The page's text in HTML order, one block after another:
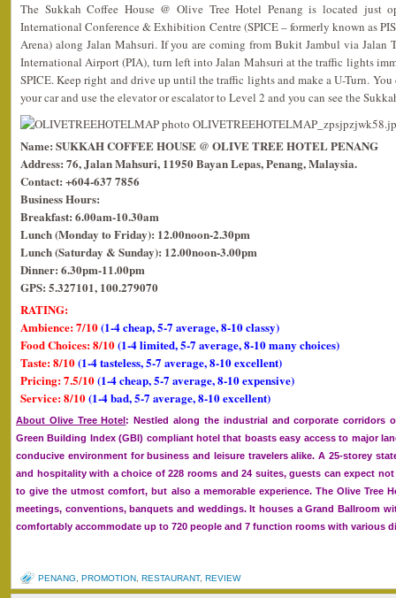
The Sukkah Coffee House @ Olive Tree Hotel Penang is located just
International Conference & Exhibition Centre (SPICE – formerly known as
Arena) along Jalan Mahsuri. If you are coming from Bukit Jambul via Jalan
International Airport (PIA), turn left into Jalan Mahsuri at the traffic lights
SPICE. Keep right and drive up until the traffic lights and make a U-Turn.
your car and use the elevator or escalator to Level 2 and you can see the
Name: SUKKAH COFFEE HOUSE @ OLIVE TREE HOTEL PENANG
Address: 76, Jalan Mahsuri, 11950 Bayan Lepas, Penang, Malaysia.
Contact: +604-637 7856
Business Hours:
Breakfast: 6.00am-10.30am
Lunch (Monday to Friday): 12.00noon-2.30pm
Lunch (Saturday & Sunday): 12.00noon-3.00pm
Dinner: 6.30pm-11.00pm
GPS: 5.327101, 100.279070
RATING:
Ambience: 7/10(1-4 cheap, 5-7 average, 8-10 classy)
Food Choices: 8/10(1-4 limited, 5-7 average, 8-10 many choices)
Taste: 8/10(1-4 tasteless, 5-7 average, 8-10 excellent)
Pricing: 7.5/10(1-4 cheap, 5-7 average, 8-10 expensive)
Service: 8/10(1-4 bad, 5-7 average, 8-10 excellent)
About Olive Tree Hotel: Nestled along the industrial and corporate corridors
Green Building Index (GBI) compliant hotel that boasts easy access to major
conducive environment for business and leisure travelers alike. A 25-storey
and hospitality with a choice of 228 rooms and 24 suites, guests can expect
to give the utmost comfort, but also a memorable experience. The Olive Tree
meetings, conventions, banquets and weddings. It houses a Grand Ballroom
comfortably accommodate up to 720 people and 7 function rooms with various
PENANG PROMOTION RESTAURANT, REVIEW